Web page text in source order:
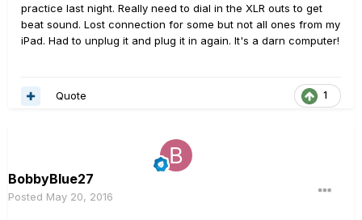
practice last night. Really need to dial in the XLR outs to get
beat sound. Lost connection for some but not all ones from my
iPad. Had to unplug it and plug it in again. It's a darn computer!
1
Quote
BobbyBlue27
Posted May 20, 2016